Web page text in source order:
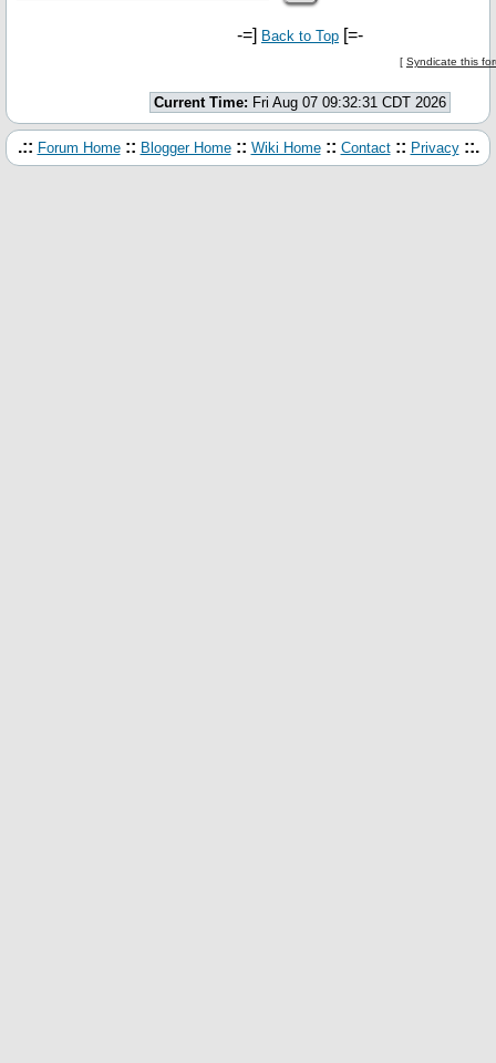
-=] Back to Top [=-
[ Syndicate this
Current Time: Fri Aug 07 09:32:31 CDT 2026
.:: Forum Home :: Blogger Home :: Wiki Home :: Contact :: Privacy ::.